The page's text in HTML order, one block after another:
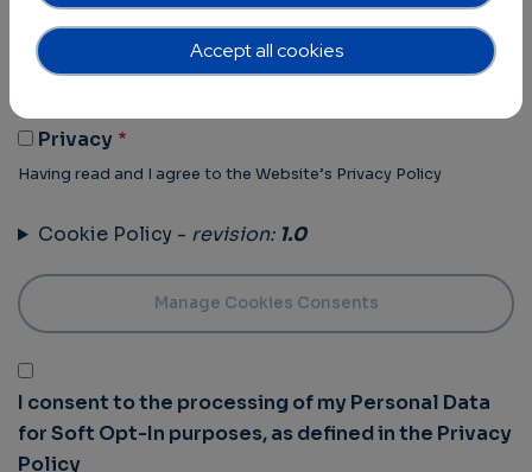
Terms Of Use
Having read and I agree to the Website’s Terms of use
Privacy
Having read and I agree to the Website’s Privacy Policy
Cookie Policy - revision: 1.0
I consent to the processing of my Personal Data
for Soft Opt-In purposes, as defined in the Privacy
Policy
Accept all cookies